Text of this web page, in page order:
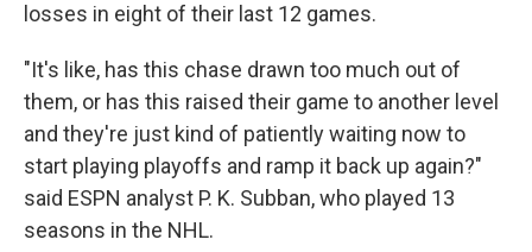
losses in eight of their last 12 games.
"It's like, has this chase drawn too much out of
them, or has this raised their game to another level
and they're just kind of patiently waiting now to
start playing playoffs and ramp it back up again?"
said ESPN analyst P. K. Subban, who played 13
seasons in the NHL.